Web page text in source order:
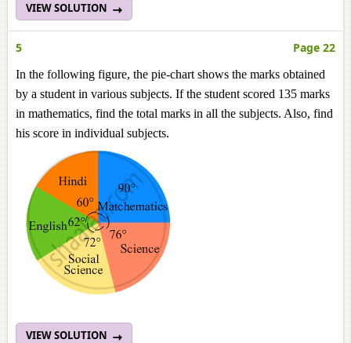
VIEW SOLUTION
5 Page 22
In the following figure, the pie-chart shows the marks obtained
by a student in various subjects. If the student scored 135 marks
in mathematics, find the total marks in all the subjects. Also, find
his score in individual subjects.
VIEW SOLUTION